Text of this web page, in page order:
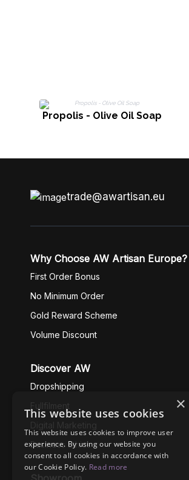
Propolis - Olive Oil Soap
trade@awartisan.eu
Why Choose AW Artisan Europe?
First Order Bonus
No Minimum Order
Gold Reward Scheme
Volume Discount
Discover AW
Dropshipping
Fullfilment
Digital Marketing
Business Ethics
×
This website uses cookies
This website uses cookies to improve user
experience. By using our website you
consent to all cookies in accordance with
our Cookie Policy. Read more